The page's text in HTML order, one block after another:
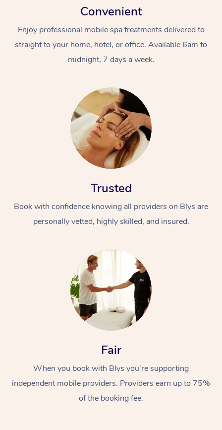
Convenient
Enjoy professional mobile spa treatments delivered to
straight to your home, hotel, or office. Available 6am to
midnight, 7 days a week.
Trusted
Book with confidence knowing all providers on Blys are
personally vetted, highly skilled, and insured.
Fair
When you book with Blys you’re supporting
independent mobile providers. Providers earn up to 75%
of the booking fee.
At Home
Relaxation Massage
Remedial Massage
Facial
Nails
Wellness
Physiotherapy
Popular Occasions
Corporate Events
Popular Services
Aged Care &
Disability